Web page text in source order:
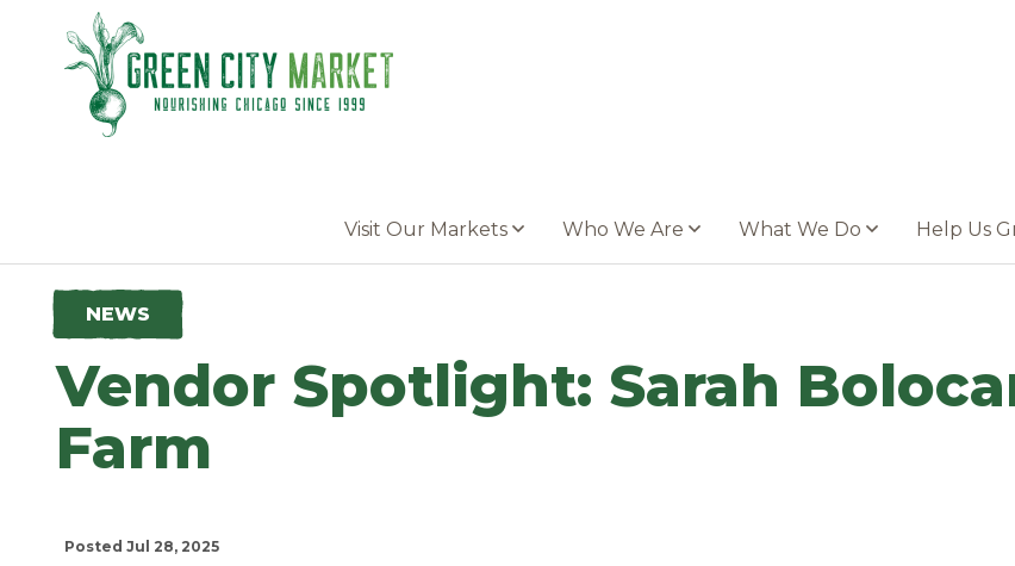
Parkersburg, Iowa
Visit Our Markets Who We Are What We Do Help Us
NEWS
Vendor Spotlight: Sarah
Farm
Posted Jul 28, 2025